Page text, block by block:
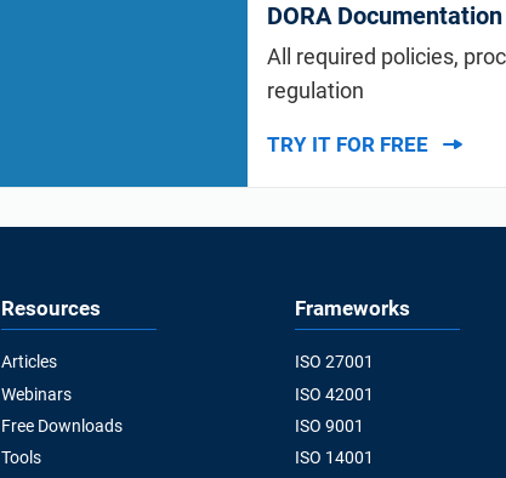
DORA
All required policies,
regulation
TRY IT FOR FREE
Resources
Articles
Webinars
Free Downloads
Tools
Frameworks
ISO 27001
ISO 42001
ISO 9001
ISO 14001